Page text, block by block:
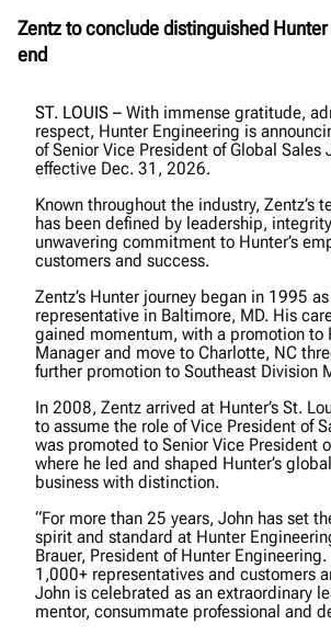
Zentz to conclude distinguished
end
ST. LOUIS – With immense gratitude,
respect, Hunter Engineering is
of Senior Vice President of Global Sales
effective Dec. 31, 2026.
Known throughout the industry, Zentz’s
has been defined by leadership,
unwavering commitment to Hunter’s
customers and success.
Zentz’s Hunter journey began in 1995
representative in Baltimore, MD. His
gained momentum, with a promotion to
Manager and move to Charlotte, NC
further promotion to Southeast Division
In 2008, Zentz arrived at Hunter’s St.
to assume the role of Vice President of
was promoted to Senior Vice President
where he led and shaped Hunter’s
business with distinction.
“For more than 25 years, John has set
spirit and standard at Hunter
Brauer, President of Hunter Engineering.
1,000+ representatives and customers
John is celebrated as an extraordinary
mentor, consummate professional and